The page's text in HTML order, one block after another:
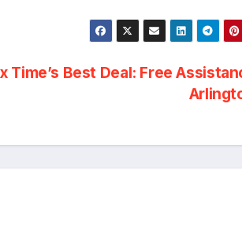
Time’s Best Deal: Free